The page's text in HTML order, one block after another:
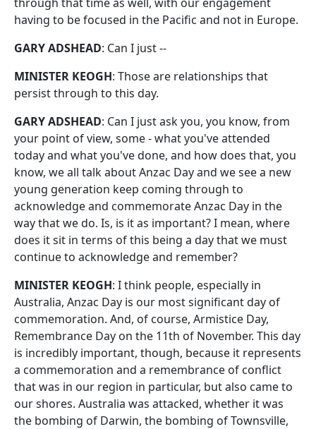
having to be focused in the Pacific and not in Europe.
GARY ADSHEAD: Can I just --
MINISTER KEOGH: Those are relationships that
persist through to this day.
GARY ADSHEAD: Can I just ask you, you know, from
your point of view, some - what you've attended
today and what you've done, and how does that, you
know, we all talk about Anzac Day and we see a new
young generation keep coming through to
acknowledge and commemorate Anzac Day in the
way that we do. Is, is it as important? I mean, where
does it sit in terms of this being a day that we must
continue to acknowledge and remember?
MINISTER KEOGH: I think people, especially in
Australia, Anzac Day is our most significant day of
commemoration. And, of course, Armistice Day,
Remembrance Day on the 11th of November. This day
is incredibly important, though, because it represents
a commemoration and a remembrance of conflict
that was in our region in particular, but also came to
our shores. Australia was attacked, whether it was
the bombing of Darwin, the bombing of Townsville,